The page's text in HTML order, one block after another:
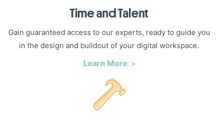
Time and Talent
Gain guaranteed access to our experts, ready to guide you
in the design and buildout of your digital workspace.
Learn More